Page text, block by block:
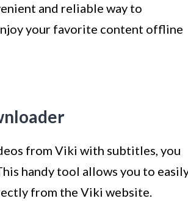
and reliable way to
your favorite content offline
from Viki with subtitles, you
handy tool allows you to
from the Viki website.